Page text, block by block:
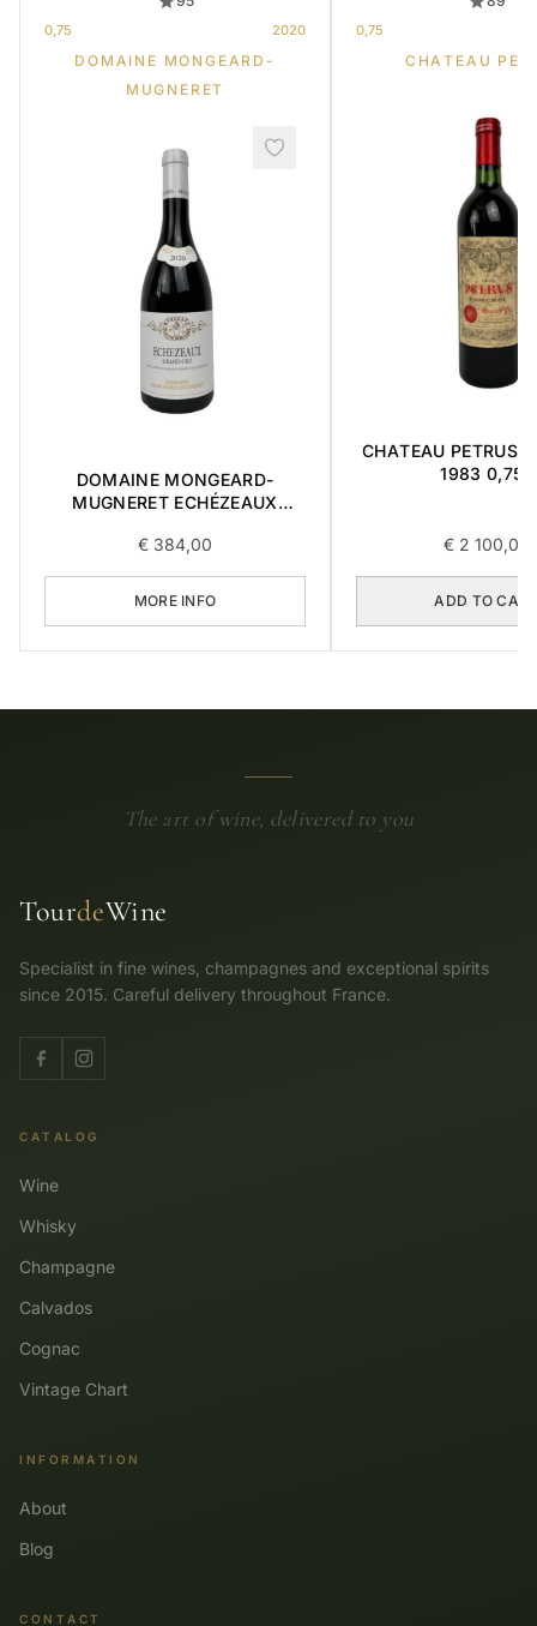
0,75 2020
DOMAINE MONGEARD-
MUGNERET
DOMAINE MONGEARD-
MUGNERET ECHÉZEAUX
€ 384,00
MORE INFO
0,75
CHATEAU
CHATEAU PETRUS '
1983 0,75L
€ 2 100,00
ADD TO
The art of wine, delivered to you
TourdeWine
Specialist in fine wines, champagnes and exceptional spirits
since 2015. Careful delivery throughout France.
CATALOG
Wine
Whisky
Champagne
Calvados
Cognac
Vintage Chart
INFORMATION
About
Blog
CONTACT